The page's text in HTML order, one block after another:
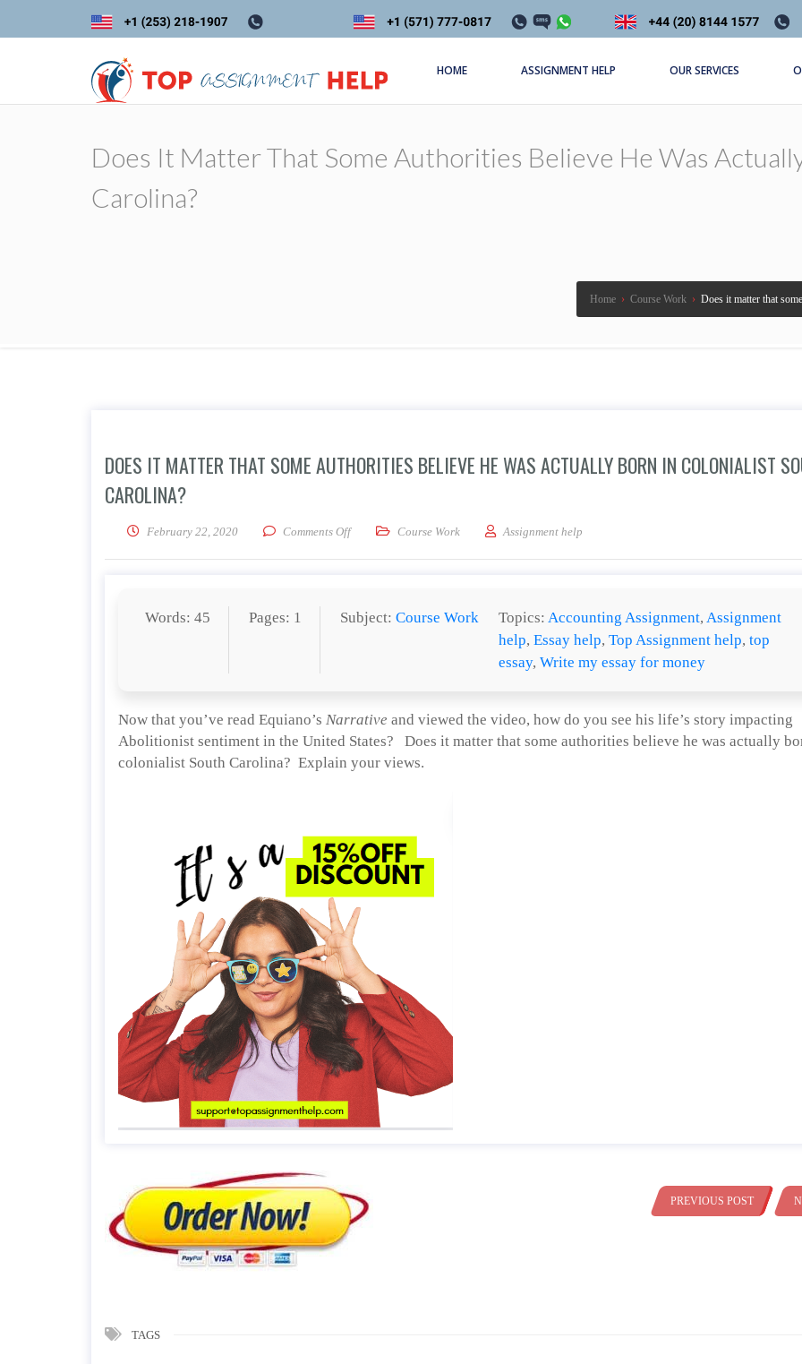
HOME ASSIGNMENT HELP OUR SERVICES
Does It Matter That Some Authorities Believe He Was
Carolina?
Home › Course Work › Does it matter that
DOES IT MATTER THAT SOME AUTHORITIES BELIEVE HE WAS ACTUALLY BORN IN COLONIALIST
CAROLINA?
February 22, 2020 Comments Offon Does it matter that some authorities believe he was actually born in colonialist South
Course Work Assignment help
Words: 45 Pages: 1 Subject:Course Work Topics:Accounting Assignment,Assignment
help,Essay help,Top Assignment help,top
essay,Write my essay for money
Now that you’ve read Equiano’s Narrative and viewed the video, how do you see his life’s story impacting
Abolitionist sentiment in the United States? Does it matter that some authorities believe he was actually
colonialist South Carolina? Explain your views.
PREVIOUS POST
TAGS